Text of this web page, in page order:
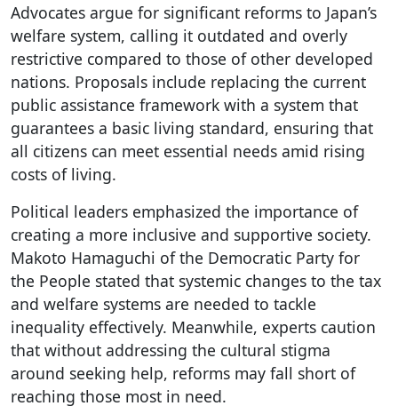
Advocates argue for significant reforms to Japan’s
welfare system, calling it outdated and overly
restrictive compared to those of other developed
nations. Proposals include replacing the current
public assistance framework with a system that
guarantees a basic living standard, ensuring that
all citizens can meet essential needs amid rising
costs of living.
Political leaders emphasized the importance of
creating a more inclusive and supportive society.
Makoto Hamaguchi of the Democratic Party for
the People stated that systemic changes to the tax
and welfare systems are needed to tackle
inequality effectively. Meanwhile, experts caution
that without addressing the cultural stigma
around seeking help, reforms may fall short of
reaching those most in need.